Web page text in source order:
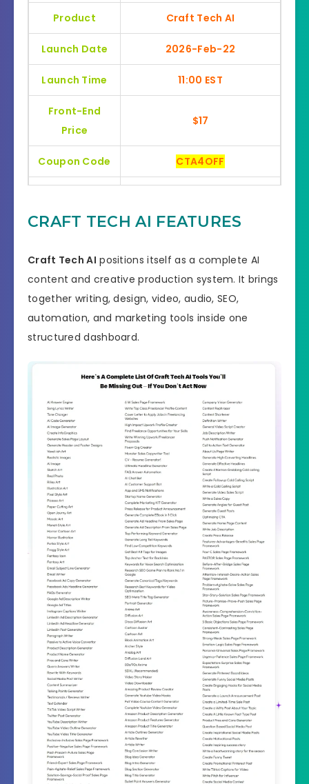
Product Craft Tech AI
Launch Date 2026-Feb-22
Launch Time 11:00 EST
Front-End
Price
$17
Coupon Code CTA4OFF
YES, 30 Day Money-Back
Product Type Software
Support Effective Response
Discount
Recommended Highly Recommended
Skill Level
Needed
All Levels
CRAFT TECH AI FEATURES
Craft Tech AI positions itself as a complete AI
content and creative production system. It brings
together writing, design, video, audio, SEO,
automation, and marketing tools inside one
structured dashboard.